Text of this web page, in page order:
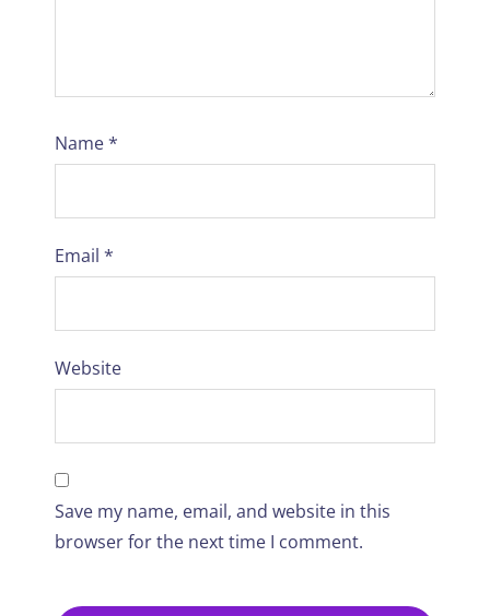
Name*
Email *
Website
Save my name, email, and website in this
browser for the next time I comment.